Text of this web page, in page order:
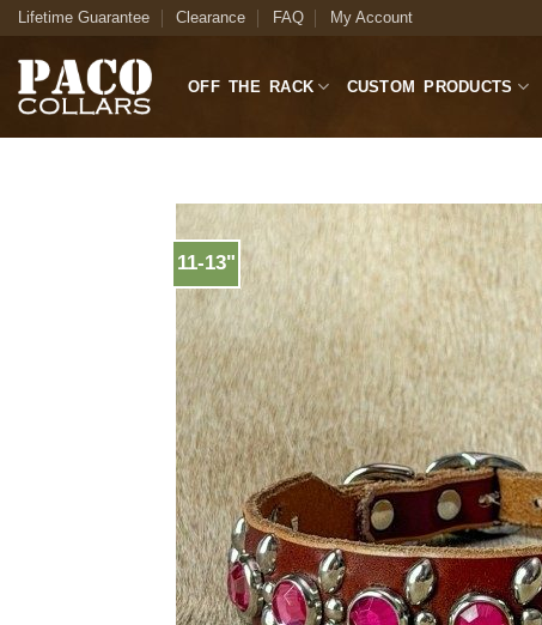
Skip
content
Lifetime Guarantee Clearance FAQ My Account
OFF THE RACK CUSTOM PRODUCTS
11-13"